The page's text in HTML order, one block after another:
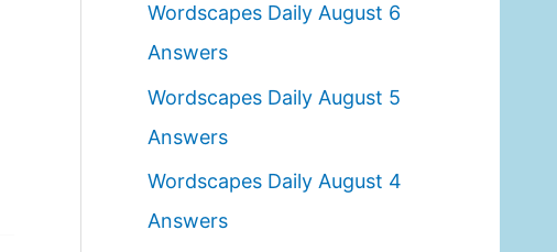
h
f
o
r
:
Wordscapes Daily August 6
Answers
Wordscapes Daily August 5
Answers
Wordscapes Daily August 4
Answers